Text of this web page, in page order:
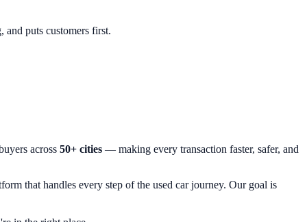
and puts customers first.
across 50+ cities — making every transaction faster, safer, and
that handles every step of the used car journey. Our goal is